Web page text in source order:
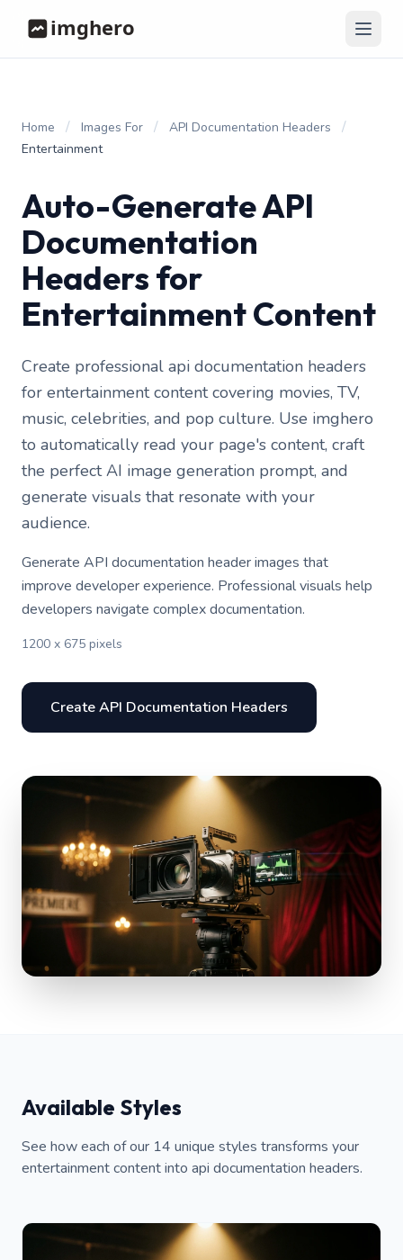
Home / Images For / API Documentation Headers /
Entertainment
Auto-Generate API
Documentation
Headers for
Entertainment Content
Create professional api documentation headers
for entertainment content covering movies, TV,
music, celebrities, and pop culture. Use imghero
to automatically read your page's content, craft
the perfect AI image generation prompt, and
generate visuals that resonate with your
audience.
Generate API documentation header images that
improve developer experience. Professional visuals help
developers navigate complex documentation.
1200 x 675 pixels
Create API Documentation Headers
Available Styles
See how each of our 14 unique styles transforms your
entertainment content into api documentation headers.